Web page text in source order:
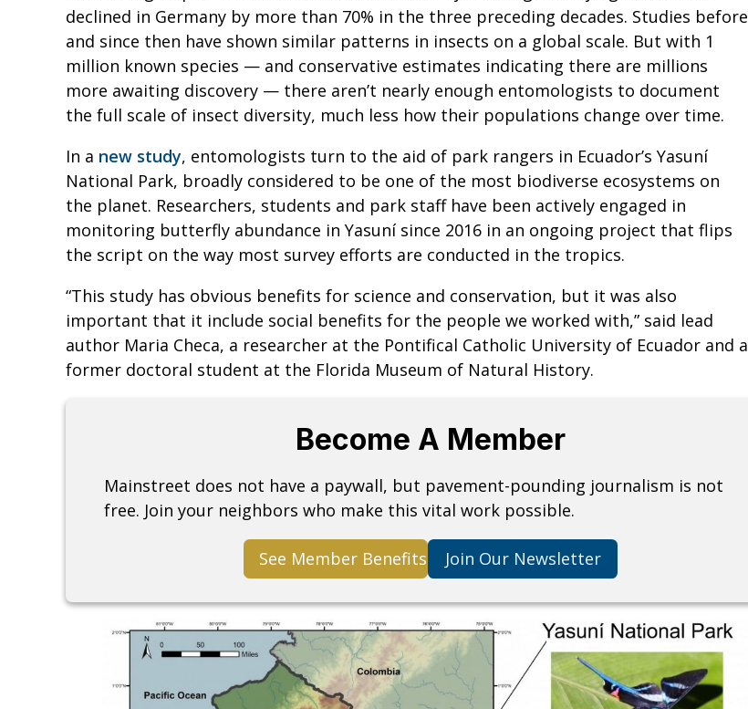
declined in Germany by more than 70% in the three preceding decades. Studies before
and since then have shown similar patterns in insects on a global scale. But with 1
million known species — and conservative estimates indicating there are millions
more awaiting discovery — there aren’t nearly enough entomologists to document
the full scale of insect diversity, much less how their populations change over time.
In a new study, entomologists turn to the aid of park rangers in Ecuador’s Yasuní
National Park, broadly considered to be one of the most biodiverse ecosystems on
the planet. Researchers, students and park staff have been actively engaged in
monitoring butterfly abundance in Yasuní since 2016 in an ongoing project that flips
the script on the way most survey efforts are conducted in the tropics.
“This study has obvious benefits for science and conservation, but it was also
important that it include social benefits for the people we worked with,” said lead
author Maria Checa, a researcher at the Pontifical Catholic University of Ecuador and a
former doctoral student at the Florida Museum of Natural History.
Become A Member
Mainstreet does not have a paywall, but pavement-pounding journalism is not
free. Join your neighbors who make this vital work possible.
See Member Benefits Join Our Newsletter